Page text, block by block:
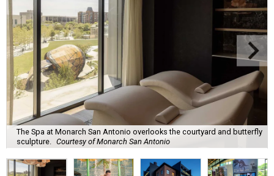
The Spa at Monarch San Antonio overlooks the courtyard and butterfly
sculpture.
Courtesy of Monarch San Antonio